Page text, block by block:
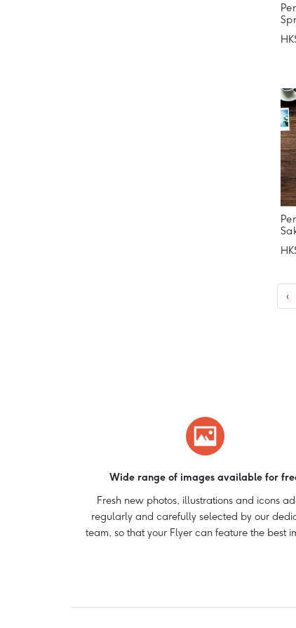
‹
Wide range of images available for
Fresh new photos, illustrations and icons
regularly and carefully selected by our
team, so that your Flyer can feature the best